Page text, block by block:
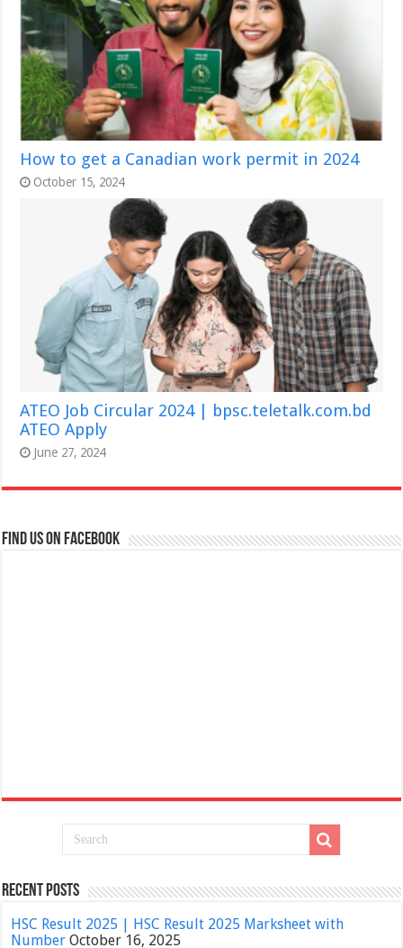
How to get a Canadian work permit in 2024
October 15, 2024
ATEO Job Circular 2024 | bpsc.teletalk.com.bd
ATEO Apply
June 27, 2024
Find us on Facebook
Recent Posts
HSC Result 2025 | HSC Result 2025 Marksheet with
Number October 16, 2025